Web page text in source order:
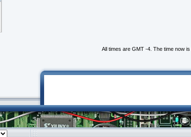
All times are GMT -4. The time now is